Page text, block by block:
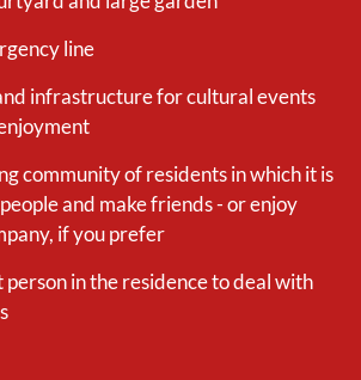
line
infrastructure for cultural events
community of residents in which it is
and make friends - or enjoy
if you prefer
person in the residence to deal with